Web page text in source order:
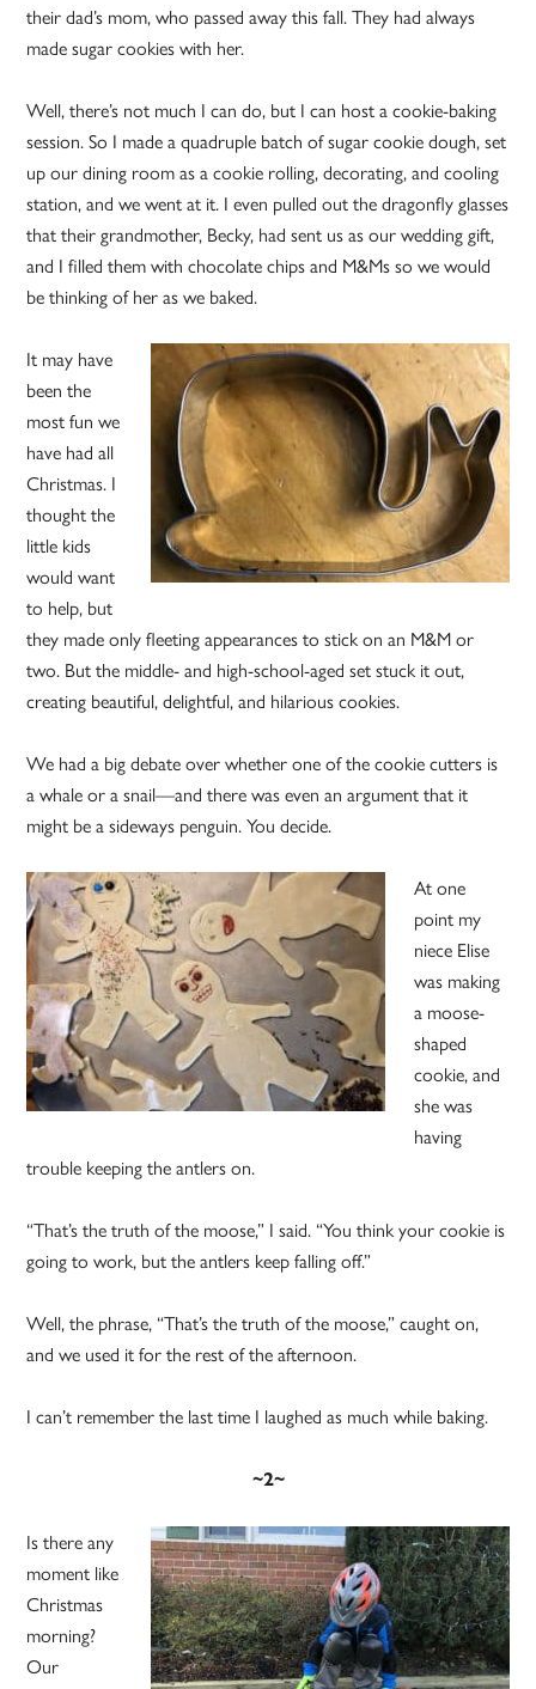
their dad’s mom, who passed away this fall. They had always
made sugar cookies with her.
Well, there’s not much I can do, but I can host a cookie-baking
session. So I made a quadruple batch of sugar cookie dough, set
up our dining room as a cookie rolling, decorating, and cooling
station, and we went at it. I even pulled out the dragonfly glasses
that their grandmother, Becky, had sent us as our wedding gift,
and I filled them with chocolate chips and M&Ms so we would
be thinking of her as we baked.
It may have
been the
most fun we
have had all
Christmas. I
thought the
little kids
would want
to help, but
they made only fleeting appearances to stick on an M&M or
two. But the middle- and high-school-aged set stuck it out,
creating beautiful, delightful, and hilarious cookies.
We had a big debate over whether one of the cookie cutters is
a whale or a snail—and there was even an argument that it
might be a sideways penguin. You decide.
At one
point my
niece Elise
was making
a moose-
shaped
cookie, and
she was
having
trouble keeping the antlers on.
“That’s the truth of the moose,” I said. “You think your cookie is
going to work, but the antlers keep falling off.”
Well, the phrase, “That’s the truth of the moose,” caught on,
and we used it for the rest of the afternoon.
I can’t remember the last time I laughed as much while baking.
~2~
Is there any
moment like
Christmas
morning?
Our